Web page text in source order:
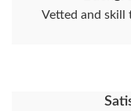
Vetted and skill